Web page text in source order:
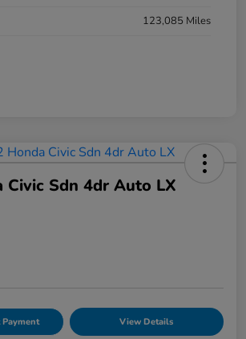
123,085 Miles
Civic Sdn 4dr Auto LX
View Details